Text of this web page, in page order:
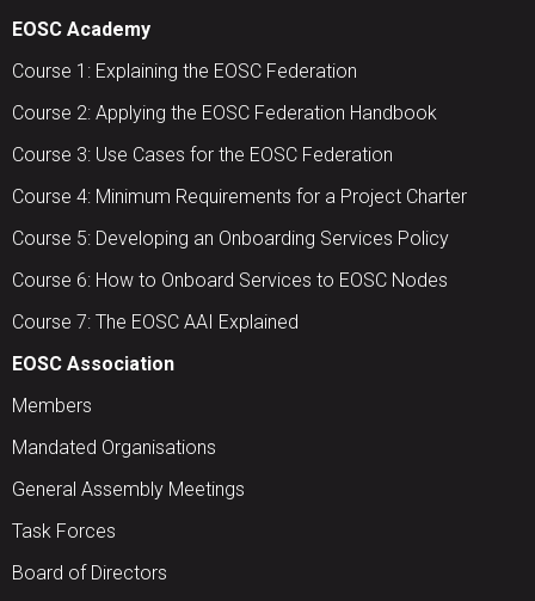
EOSC Academy
Course 1: Explaining the EOSC Federation
Course 2: Applying the EOSC Federation Handbook
Course 3: Use Cases for the EOSC Federation
Course 4: Minimum Requirements for a Project Charter
Course 5: Developing an Onboarding Services Policy
Course 6: How to Onboard Services to EOSC Nodes
Course 7: The EOSC AAI Explained
EOSC Association
Members
Mandated Organisations
General Assembly Meetings
Task Forces
Board of Directors